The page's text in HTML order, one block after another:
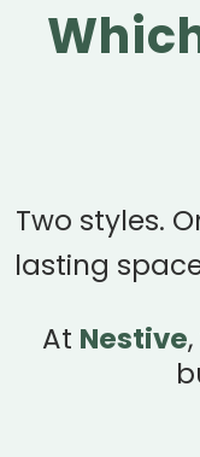
Two styles.
lasting
At Nestive